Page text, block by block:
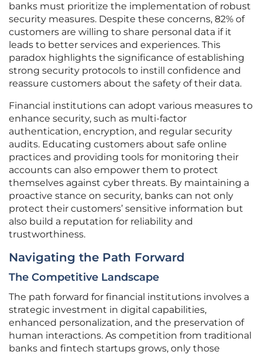
banks must prioritize the implementation of robust
security measures. Despite these concerns, 82% of
customers are willing to share personal data if it
leads to better services and experiences. This
paradox highlights the significance of establishing
strong security protocols to instill confidence and
reassure customers about the safety of their data.
Financial institutions can adopt various measures to
enhance security, such as multi-factor
authentication, encryption, and regular security
audits. Educating customers about safe online
practices and providing tools for monitoring their
accounts can also empower them to protect
themselves against cyber threats. By maintaining a
proactive stance on security, banks can not only
protect their customers’ sensitive information but
also build a reputation for reliability and
trustworthiness.
Navigating the Path Forward
The Competitive Landscape
The path forward for financial institutions involves a
strategic investment in digital capabilities,
enhanced personalization, and the preservation of
human interactions. As competition from traditional
banks and fintech startups grows, only those